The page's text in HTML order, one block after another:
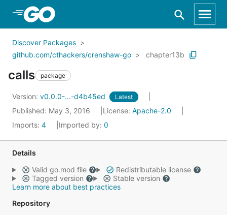
Skip to Main Content
Discover Packages
github.com/cthackers/crenshaw-go
chapter13b
calls package
Version: v0.0.0-...-d4b45ed Latest
Published: May 3, 2016 License: Apache-2.0
Imports: 4 Imported by: 0
Details
Valid go.mod file
Redistributable license
Tagged version
Stable version
Learn more about best practices
Repository